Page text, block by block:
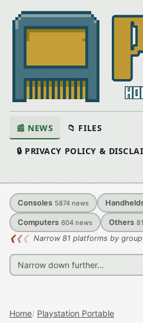
📰 NEWS 📁 FILES
🔒 PRIVACY POLICY &
Consoles 5874 news
Computers 604 news Others
❮❮❮ Narrow 81 platforms by group
Home Playstation Portable